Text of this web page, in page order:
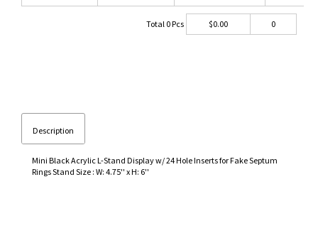
Total 0Pcs $0.00 0
Description
Mini Black Acrylic L-Stand Display w/ 24 Hole Inserts for Fake Septum
Rings Stand Size : W: 4.75'' x H: 6''